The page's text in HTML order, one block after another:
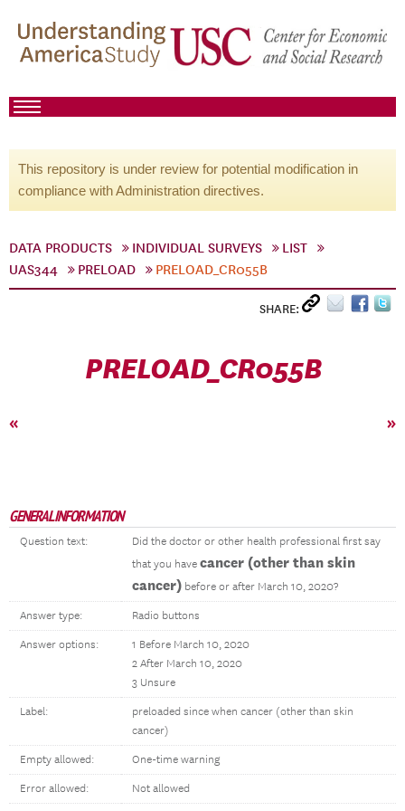
This repository is under review for potential modification in
compliance with Administration directives.
DATA PRODUCTS INDIVIDUAL SURVEYS
LIST
UAS344
PRELOAD PRELOAD_CR055B
SHARE:
PRELOAD_CR055B
« »
GENERAL INFORMATION
Question text:
Did the doctor or other health professional first say
that you have cancer (other than skin
cancer) before or after March 10, 2020?
Answer type: Radio buttons
Answer options:
1 Before March 10, 2020
2 After March 10, 2020
3 Unsure
Label:
preloaded since when cancer (other than skin
cancer)
Empty allowed: One-time warning
Error allowed: Not allowed